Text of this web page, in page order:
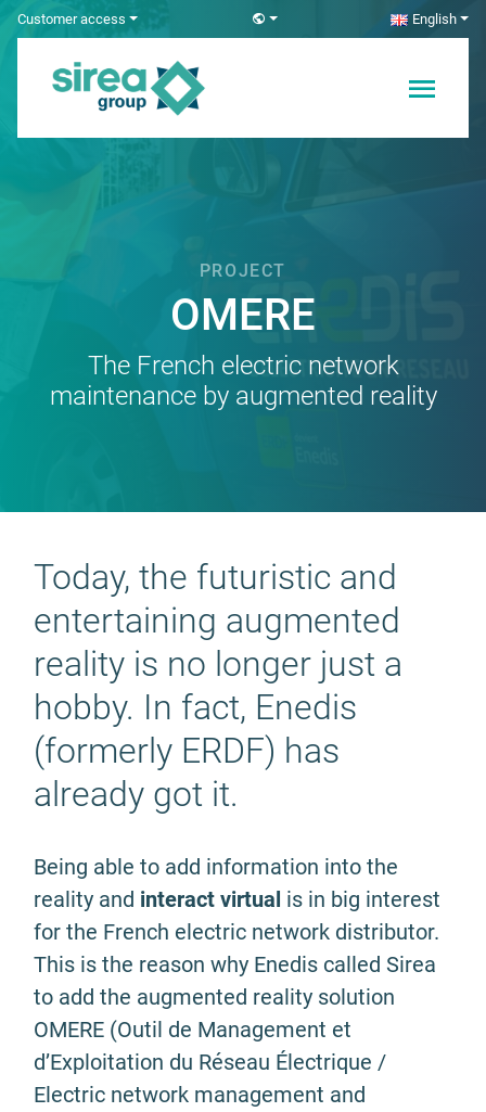
SkipCustomer access English
Electricity and
Automation
PROJECT
OMERE
The French electric network
maintenance by augmented reality
Today, the futuristic and
entertaining augmented
reality is no longer just a
hobby. In fact, Enedis
(formerly ERDF) has
already got it.
Being able to add information into the
reality and interact virtual is in big interest
for the French electric network distributor.
This is the reason why Enedis called Sirea
to add the augmented reality solution
OMERE (Outil de Management et
d’Exploitation du Réseau Électrique /
Electric network management and